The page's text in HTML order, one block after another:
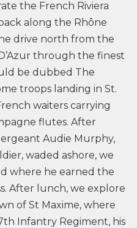
the French Riviera
along the Rhône
drive north from the
through the finest
be dubbed The
troops landing in St.
waiters carrying
flutes. After
Audie Murphy,
waded ashore, we
where he earned the
After lunch, we explore
of St Maxime, where
Infantry Regiment, his